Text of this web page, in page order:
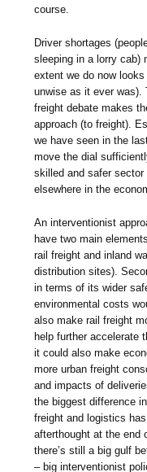
course.
Driver shortages
sleeping in a lorry cab)
extent we do now
unwise as it ever was).
freight debate makes
approach (to freight).
we have seen in the
move the dial
skilled and safer
elsewhere in the
An interventionist
have two main
rail freight and inland
distribution sites).
in terms of its wider
environmental costs
also make rail freight
help further accelerate
it could also make
more urban freight
and impacts of
the biggest difference
freight and logistics
afterthought at the end
there’s still a big gulf
– big interventionist